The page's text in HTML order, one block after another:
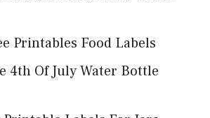
Printables Food Labels
4th Of July Water Bottle